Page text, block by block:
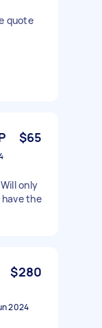
quote
$65
only
the
$280
2024